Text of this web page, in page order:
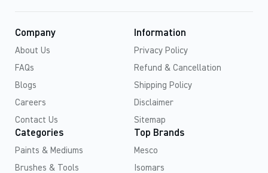
Company
About Us
FAQs
Blogs
Careers
Contact Us
Information
Privacy Policy
Refund & Cancellation
Shipping Policy
Disclaimer
Sitemap
Categories
Paints & Mediums
Brushes & Tools
Top Brands
Mesco
Isomars